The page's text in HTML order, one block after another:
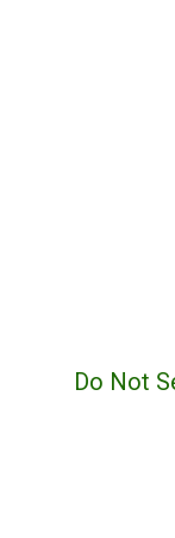
Do Not